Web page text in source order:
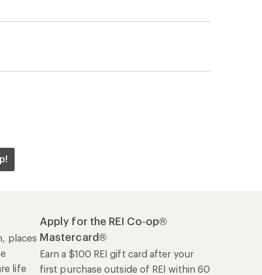
places
life
Apply for the REI Co-op®
Mastercard®
Earn a $100 REI gift card after your
first purchase outside of REI within 60